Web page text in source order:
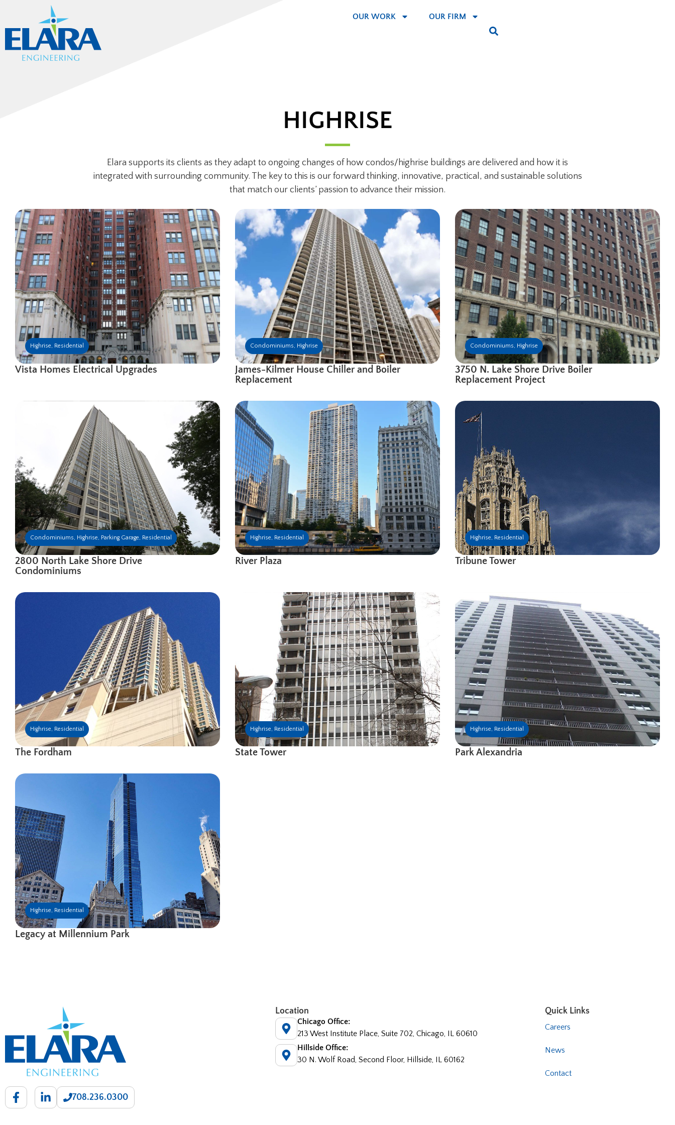
OUR WORK OUR FIRM
HIGHRISE
Elara supports its clients as they adapt to ongoing changes of how condos/highrise buildings are delivered and how it is
integrated with surrounding community. The key to this is our forward thinking, innovative, practical, and sustainable solutions
that match our clients’ passion to advance their mission.
Highrise, Residential
Vista Homes Electrical Upgrades
Condominiums, Highrise
James-Kilmer House Chiller and Boiler
Replacement
Condominiums, Highrise
3750 N. Lake Shore Drive Boiler
Replacement Project
Condominiums Highrise Parking Garage Residential
2800 North Lake Shore Drive
Condominiums
Highrise Residential
River Plaza
Highrise Residential
Tribune Tower
Highrise, Residential
The Fordham
Highrise, Residential
State Tower
Highrise, Residential
Park Alexandria
Highrise, Residential
Legacy at Millennium Park
708.236.0300
Location
Chicago Office:
213 West Institute Place, Suite 702, Chicago, IL 60610
Hillside Office:
30 N. Wolf Road, Second Floor, Hillside, IL 60162
Quick Links
Careers
News
Contact